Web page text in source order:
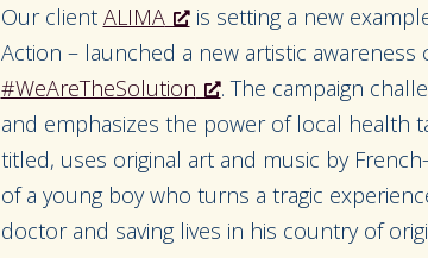
Our client ALIMA
is setting a new
Action – launched a new artistic awareness
#WeAreTheSolution
. The campaign
and emphasizes the power of local health
titled, uses original art and music by
of a young boy who turns a tragic
doctor and saving lives in his country of